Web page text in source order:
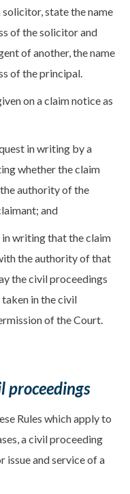
state the name
of the solicitor and
of another, the name
of the principal.
on a claim notice as
in writing by a
whether the claim
authority of the
and
writing that the claim
the authority of that
the civil proceedings
in the civil
of the Court.
proceedings
Rules which apply to
a civil proceeding
issue and service of a